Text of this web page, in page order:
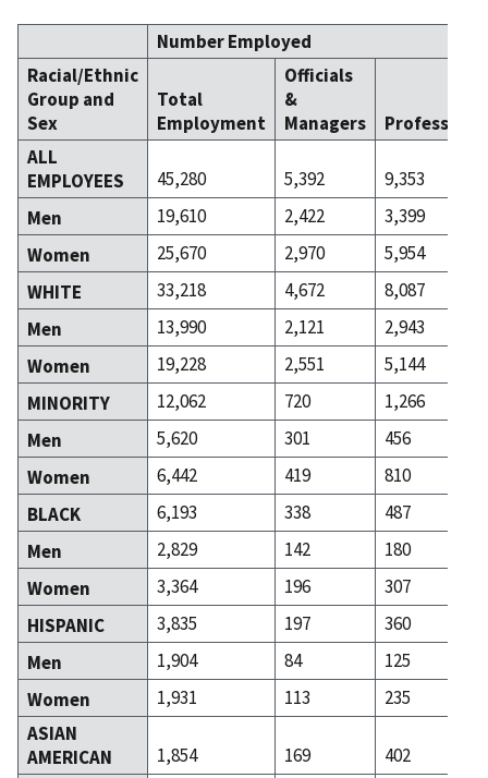
Number Employed
Racial/Ethnic
Group and
Sex
Total
Employment
Officials
&
Managers
ALL
EMPLOYEES
45,280 5,392
9,353
Men
19,610 2,422
3,399
Women
25,670 2,970
5,954
WHITE
33,218 4,672
8,087
Men
13,990 2,121
2,943
Women
19,228 2,551
5,144
MINORITY
12,062 720
1,266
Men
5,620 301
456
Women
6,442 419
810
BLACK
6,193 338
487
Men
2,829 142
180
Women
3,364 196
307
HISPANIC
3,835 197
360
Men
1,904 84
125
Women
1,931 113
235
ASIAN
AMERICAN
1,854 169
402